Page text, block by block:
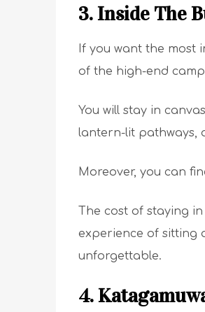
3. Inside The
If you want the most
of the high-end
You will stay in
lantern-lit pathways,
Moreover, you can
The cost of staying
experience of sitting
unforgettable.
4.